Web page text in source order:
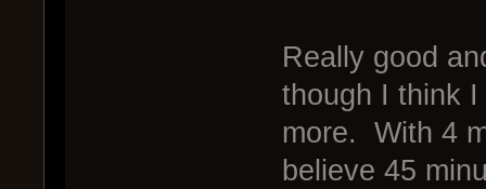
Really good
though I think
more. With 4
believe 45